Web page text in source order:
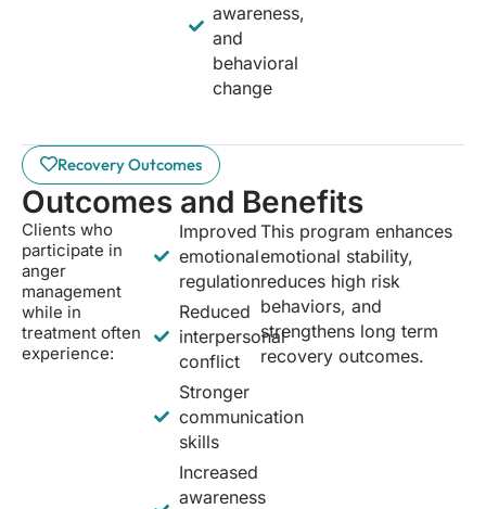
awareness,
and
behavioral
change
Recovery Outcomes
Outcomes and Benefits
Clients who
participate in
anger
management
while in
treatment often
experience:
Improved
emotional
regulation
Reduced
interpersonal
conflict
Stronger
communication
skills
Increased
awareness
This program enhances
emotional stability,
reduces high risk
behaviors, and
strengthens long term
recovery outcomes.